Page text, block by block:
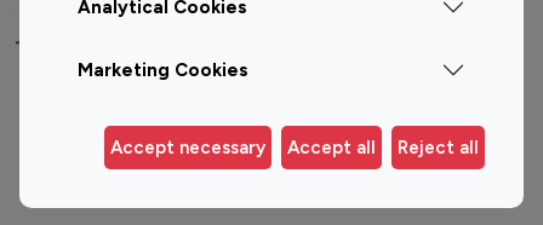
Analytical Cookies
Marketing Cookies
Accept necessary Accept all Reject all
Top 100 Instagram Influencer By Country
Germany